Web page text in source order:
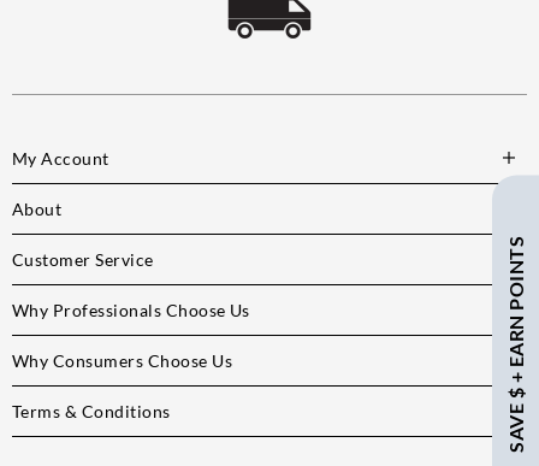
SAVE $ + EARN POINTS
My Account
About
Customer Service
Why Professionals Choose Us
Why Consumers Choose Us
Terms & Conditions